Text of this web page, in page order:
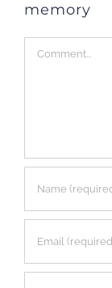
memory
Comment